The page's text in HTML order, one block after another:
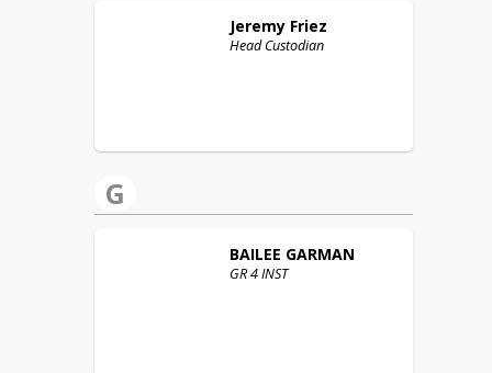
Jeremy Friez
Head Custodian
G
BAILEE GARMAN
GR 4 INST